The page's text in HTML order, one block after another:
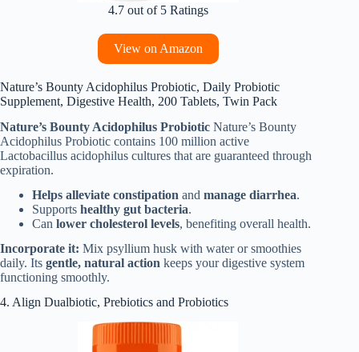
4.7 out of 5 Ratings
View on Amazon
Nature’s Bounty Acidophilus Probiotic, Daily Probiotic
Supplement, Digestive Health, 200 Tablets, Twin Pack
Nature’s Bounty Acidophilus Probiotic Nature’s Bounty
Acidophilus Probiotic contains 100 million active
Lactobacillus acidophilus cultures that are guaranteed through
expiration.
Helps alleviate constipation and manage diarrhea.
Supports healthy gut bacteria.
Can lower cholesterol levels, benefiting overall health.
Incorporate it: Mix psyllium husk with water or smoothies
daily. Its gentle, natural action keeps your digestive system
functioning smoothly.
4. Align Dualbiotic, Prebiotics and Probiotics